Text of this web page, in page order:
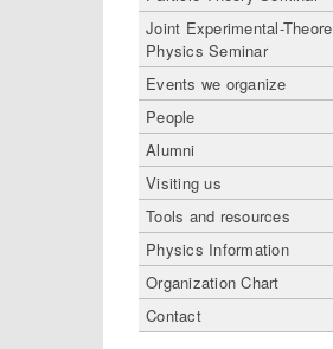
Joint Experimental-
Physics Seminar
Events we organize
People
Alumni
Visiting us
Tools and resources
Physics Information
Organization Chart
Contact